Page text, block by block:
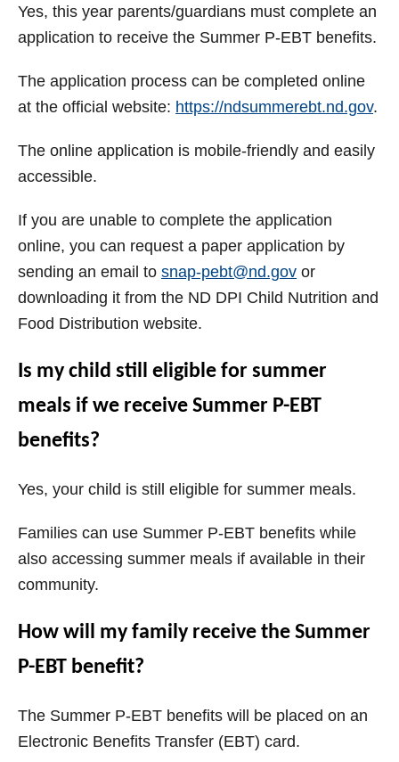
Yes, this year parents/guardians must complete an
application to receive the Summer P-EBT benefits.
The application process can be completed online
at the official website: https://ndsummerebt.nd.gov.
The online application is mobile-friendly and easily
accessible.
If you are unable to complete the application
online, you can request a paper application by
sending an email to snap-pebt@nd.gov or
downloading it from the ND DPI Child Nutrition and
Food Distribution website.
Is my child still eligible for summer
meals if we receive Summer P-EBT
benefits?
Yes, your child is still eligible for summer meals.
Families can use Summer P-EBT benefits while
also accessing summer meals if available in their
community.
How will my family receive the Summer
P-EBT benefit?
The Summer P-EBT benefits will be placed on an
Electronic Benefits Transfer (EBT) card.